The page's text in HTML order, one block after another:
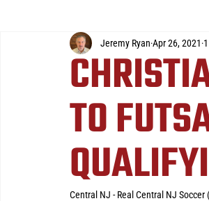
TO
Jeremy Ryan Apr 26, 2021
Central NJ - Real Central NJ